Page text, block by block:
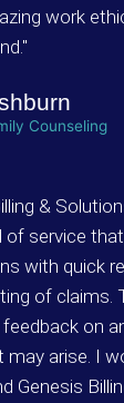
work
Counseling
&
of service
with quick
of claims.
on
may arise. I
Genesis